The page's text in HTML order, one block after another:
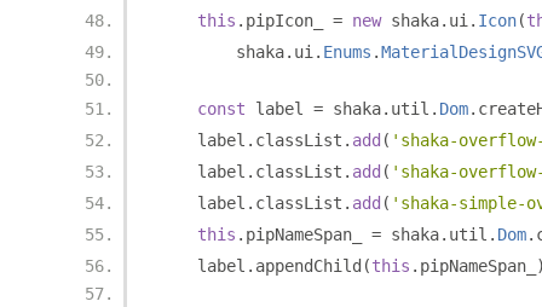
this . pipIcon_ = new shaka. ui . Icon(
        shaka
. ui . Enums .
const label = shaka. util . Dom.
    label
. classList . add ( 'shaka-
    label
. classList . add ( 'shaka-
    label
. classList . add ( 'shaka-
this . pipNameSpan_ = shaka. util . Dom.
    label
. appendChild (this . pipNameSpan_